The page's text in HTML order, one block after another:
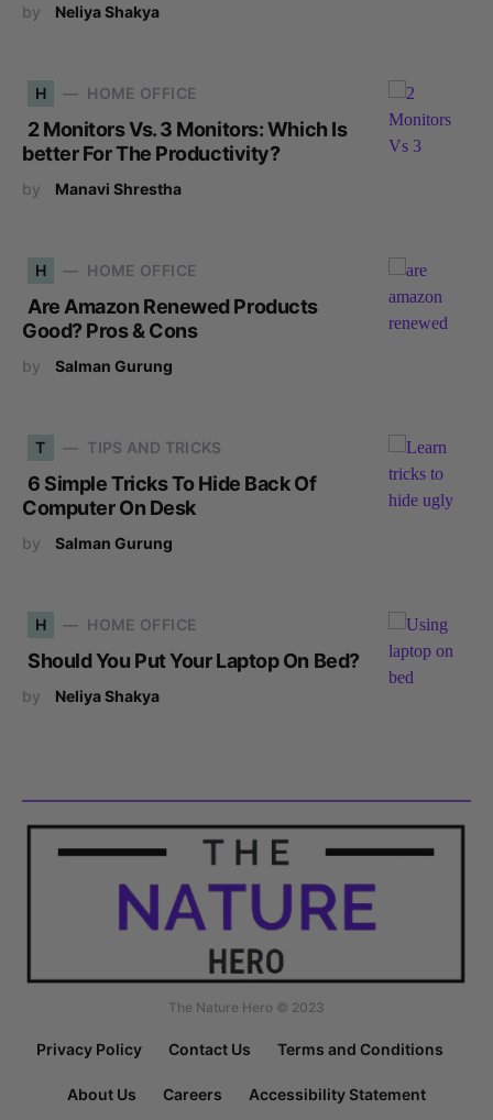
by Neliya Shakya
H HOME OFFICE
2 Monitors Vs. 3 Monitors: Which Is
better For The Productivity?
by Manavi Shrestha
H HOME OFFICE
Are Amazon Renewed Products
Good? Pros & Cons
by Salman Gurung
T TIPS AND TRICKS
6 Simple Tricks To Hide Back Of
Computer On Desk
by Salman Gurung
H HOME OFFICE
Should You Put Your Laptop On Bed?
by Neliya Shakya
The Nature Hero © 2023
Privacy Policy Contact Us Terms and Conditions
About Us Careers Accessibility Statement